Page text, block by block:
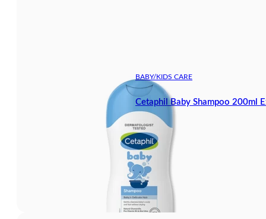
BABY/KIDS CARE
Cetaphil Baby Shampoo 200ml